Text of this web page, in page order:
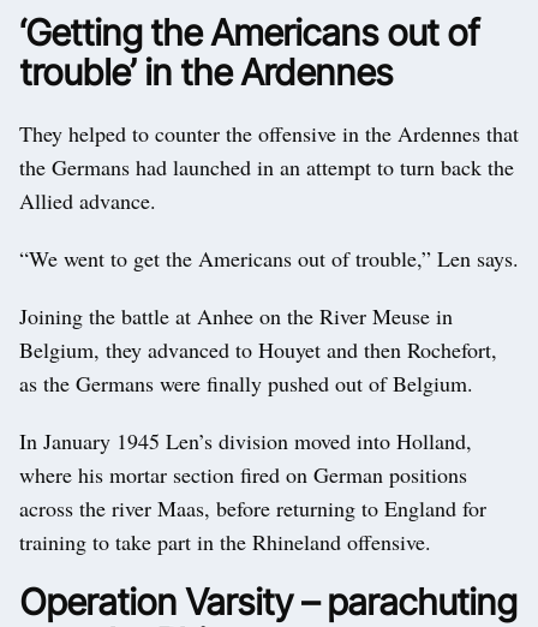
‘Getting the Americans out of
trouble’ in the Ardennes
They helped to counter the offensive in the Ardennes that
the Germans had launched in an attempt to turn back the
Allied advance.
“We went to get the Americans out of trouble,” Len says.
Joining the battle at Anhee on the River Meuse in
Belgium, they advanced to Houyet and then Rochefort,
as the Germans were finally pushed out of Belgium.
In January 1945 Len’s division moved into Holland,
where his mortar section fired on German positions
across the river Maas, before returning to England for
training to take part in the Rhineland offensive.
Operation Varsity – parachuting